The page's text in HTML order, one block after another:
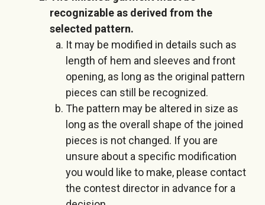
recognizable as derived from the
selected pattern.
It may be modified in details such as
length of hem and sleeves and front
opening, as long as the original pattern
pieces can still be recognized.
The pattern may be altered in size as
long as the overall shape of the joined
pieces is not changed. If you are
unsure about a specific modification
you would like to make, please contact
the contest director in advance for a